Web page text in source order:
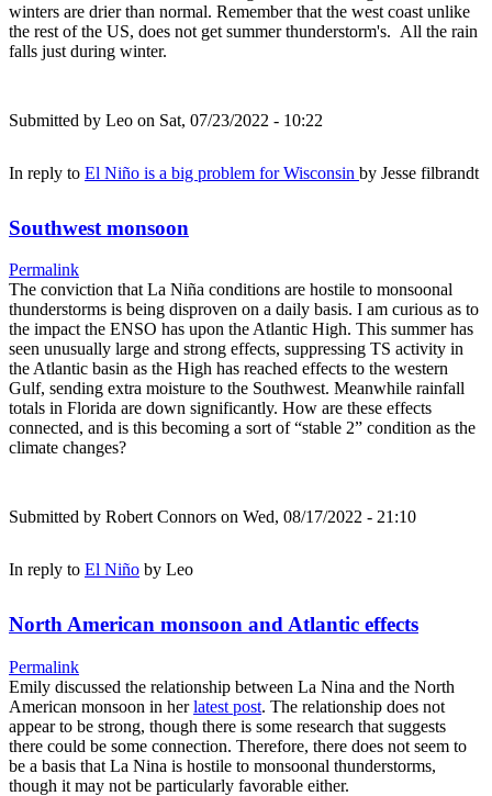
winters are drier than normal. Remember that the west coast unlike
the rest of the US, does not get summer thunderstorm's. All the rain
falls just during winter.
Submitted by Leo on Sat, 07/23/2022 - 10:22
In reply to El Niño is a big problem for Wisconsin by Jesse filbrandt
Southwest monsoon
Permalink
The conviction that La Niña conditions are hostile to monsoonal
thunderstorms is being disproven on a daily basis. I am curious as to
the impact the ENSO has upon the Atlantic High. This summer has
seen unusually large and strong effects, suppressing TS activity in
the Atlantic basin as the High has reached effects to the western
Gulf, sending extra moisture to the Southwest. Meanwhile rainfall
totals in Florida are down significantly. How are these effects
connected, and is this becoming a sort of “stable 2” condition as the
climate changes?
Submitted by Robert Connors on Wed, 08/17/2022 - 21:10
In reply to El Niño by Leo
North American monsoon and Atlantic effects
Permalink
Emily discussed the relationship between La Nina and the North
American monsoon in herlatest post. The relationship does not
appear to be strong, though there is some research that suggests
there could be some connection. Therefore, there does not seem to
be a basis that La Nina is hostile to monsoonal thunderstorms,
though it may not be particularly favorable either.